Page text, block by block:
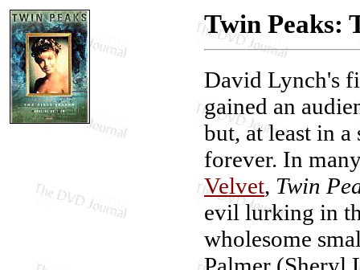
Twin Peaks:
David Lynch's
gained an
but, at least in
forever. In
Velvet, Twin
evil lurking in
wholesome